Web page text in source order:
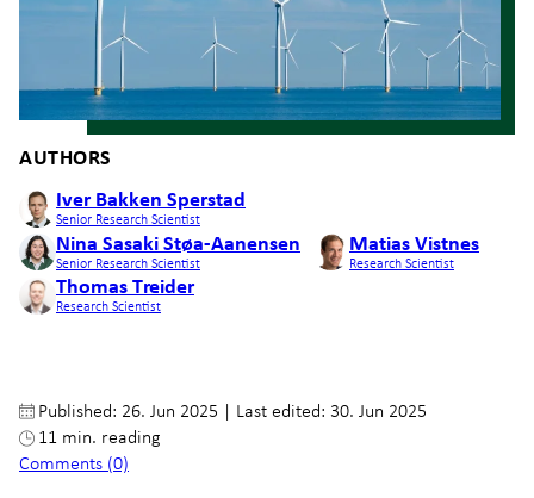
AUTHORS
Iver Bakken Sperstad
Senior Research Scientist
Nina Sasaki Støa-Aanensen
Senior Research Scientist
Matias Vistnes
Research Scientist
Thomas Treider
Research Scientist
Published: 26. Jun 2025 | Last edited: 30. Jun 2025
11 min. reading
Comments (0)